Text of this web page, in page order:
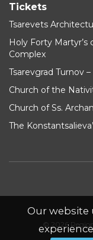
Tickets
Tsarevets
Holy Forty
Complex
Tsarevgrad Turnov
Church of the
Church of Ss.
The
© 2026
Our website